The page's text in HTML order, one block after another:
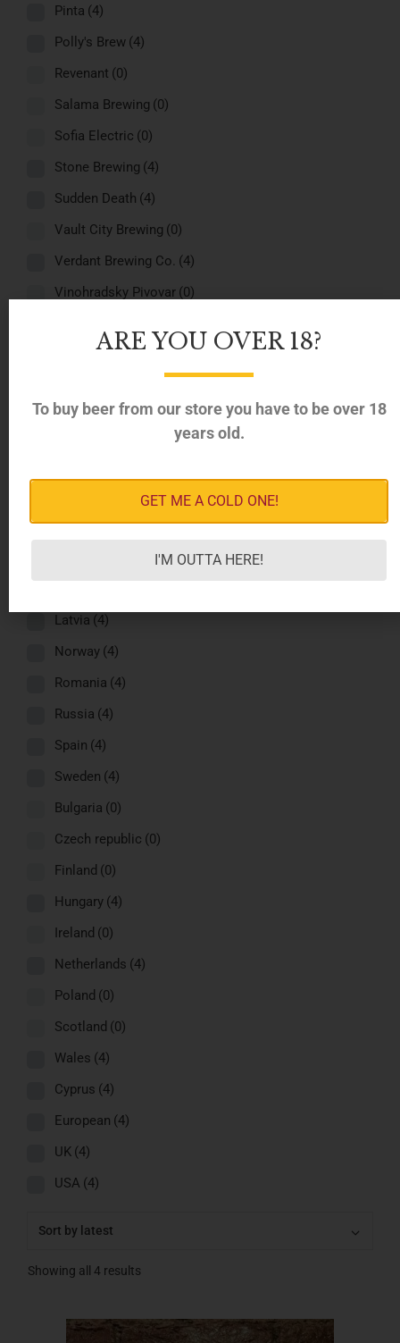
Showing all 4 results
Pinta (4)
Polly's Brew (4)
Revenant (0)
Salama Brewing (0)
Sofia Electric (0)
Stone Brewing (4)
Sudden Death (4)
Vault City Brewing (0)
Verdant Brewing Co. (4)
Vinohradsky Pivovar (0)
Belgium
(4)
Germany(4)
Latvia (4)
Norway (4)
Romania (4)
Russia (4)
Spain (4)
Sweden (4)
Bulgaria (0)
Czech republic (0)
Finland (0)
Hungary (4)
Ireland (0)
Netherlands (4)
Poland (0)
Scotland (0)
Wales (4)
Cyprus (4)
European (4)
UK (4)
USA (4)
ARE YOU OVER 18?
To buy beer from our store you have to be over 18
years old.
GET ME A COLD ONE!
I'M OUTTA HERE!